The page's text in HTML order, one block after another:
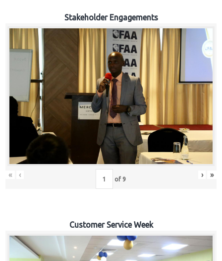
Stakeholder Engagements
« ‹ of 9 › »
Customer Service Week